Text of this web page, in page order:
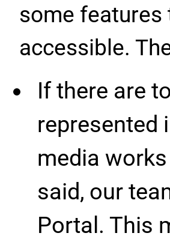
some features
accessible.
If there are
represented
media
said, our
Portal. This